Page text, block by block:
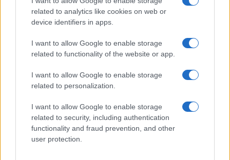
related to analytics like cookies on web or
device identifiers in apps.
I want to allow Google to enable storage
related to functionality of the website or app.
I want to allow Google to enable storage
related to personalization.
I want to allow Google to enable storage
related to security, including authentication
functionality and fraud prevention, and other
user protection.
About Us
Follow us Facebook
Manage Utiq
NewsHub.co.uk is the great source of social information. News,
television, news, sports, gossip, politics and all the news about your
To report any errors in the use of confidential material to the editorial
staff@newshub.co.uk : we will promptly remove the
material that infringes the rights of third parties.